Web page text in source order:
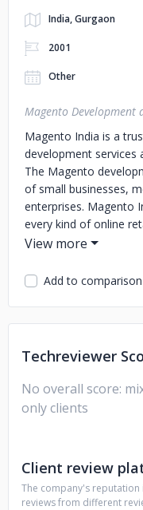
India, Gurgaon
2001
Other
Magento Development
Magento India is a
development services
The Magento
of small businesses,
enterprises. Magento
every kind of online
digital commerce
eCommerce platform
offerings, including
Module Integration,
Development,
Services, among
businesses, including
Store, Fashion &
products sellers,
Add to comparison
Techreviewer
No overall score:
only clients
Client review
The company's
reviews from different